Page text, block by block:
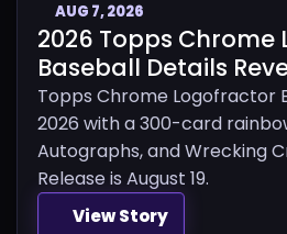
AUG 7, 2026
2026 Topps
Baseball Details
Topps Chrome Logofractor
2026 with a 300-card
Autographs, and Wrecking
Release is August 19.
View Story